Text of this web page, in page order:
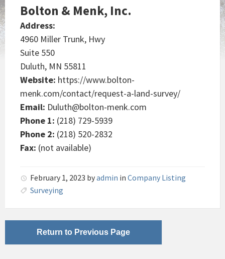
Bolton & Menk, Inc.
Address:
4960 Miller Trunk, Hwy
Suite 550
Duluth, MN 55811
Website: https://www.bolton-
menk.com/contact/request-a-land-survey/
Email: Duluth@bolton-menk.com
Phone 1: (218) 729-5939
Phone 2: (218) 520-2832
Fax: (not available)
February 1, 2023 byadmin in Company Listing
Surveying
Return to Previous Page